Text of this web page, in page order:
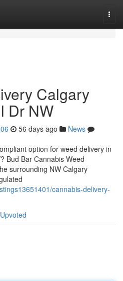
Calgary
Dr NW
56 days ago
News
option for weed delivery in
Bud Bar Cannabis Weed
surrounding NW Calgary
cannabis-delivery-